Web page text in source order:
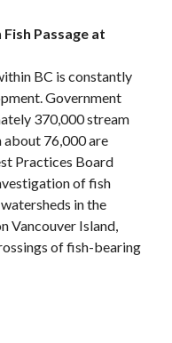
Passage at
BC is constantly
Government
370,000 stream
about 76,000 are
Practices Board
of fish
in the
Vancouver Island,
of fish-bearing